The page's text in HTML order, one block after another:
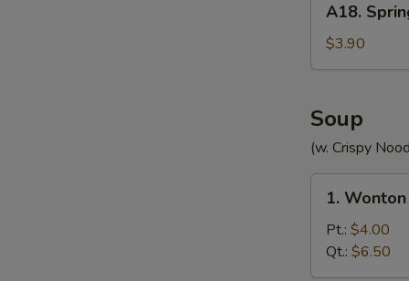
Spring
Roll
(2)
A18.
$3.90
Soup
(w. Crispy
Wonton
Soup
1.
Pt.: $4.00
Qt.: $6.50